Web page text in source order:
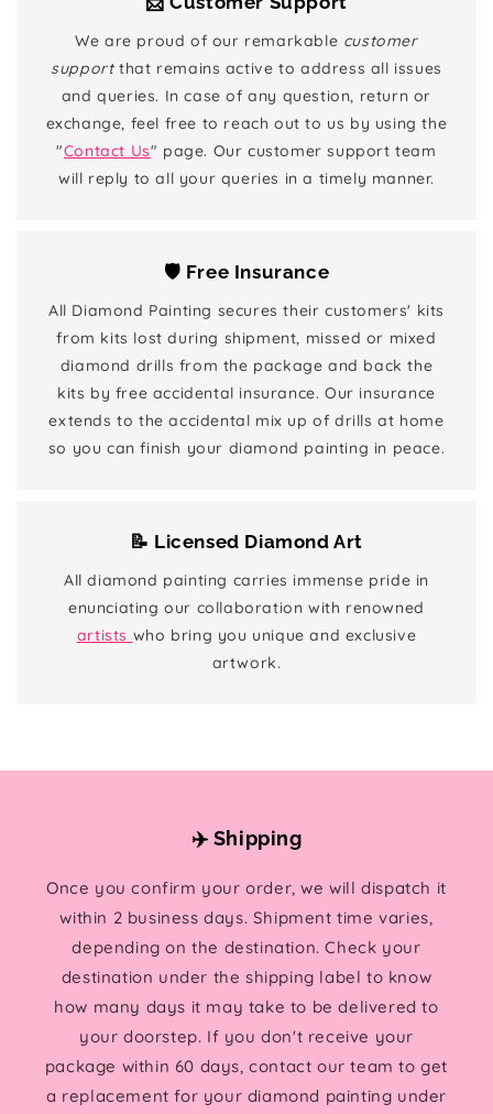
We are proud of our remarkable customer
supportthat remains active to address all issues
and queries. In case of any question, return or
exchange, feel free to reach out to us by using the
"Contact Us" page. Our customer support team
will reply to all your queries in a timely manner.
🛡️ Free Insurance
All Diamond Painting secures their customers' kits
from kits lost during shipment, missed or mixed
diamond drills from the package and back the
kits by free accidental insurance. Our insurance
extends to the accidental mix up of drills at home
so you can finish your diamond painting in peace.
📝 Licensed Diamond Art
All diamond painting carries immense pride in
enunciating our collaboration with renowned
artists who bring you unique and exclusive
artwork.
✈️ Shipping
Once you confirm your order, we will dispatch it
within 2 business days. Shipment time varies,
depending on the destination. Check your
destination under the shipping label to know
how many days it may take to be delivered to
your doorstep. If you don't receive your
package within 60 days, contact our team to get
a replacement for your diamond painting under